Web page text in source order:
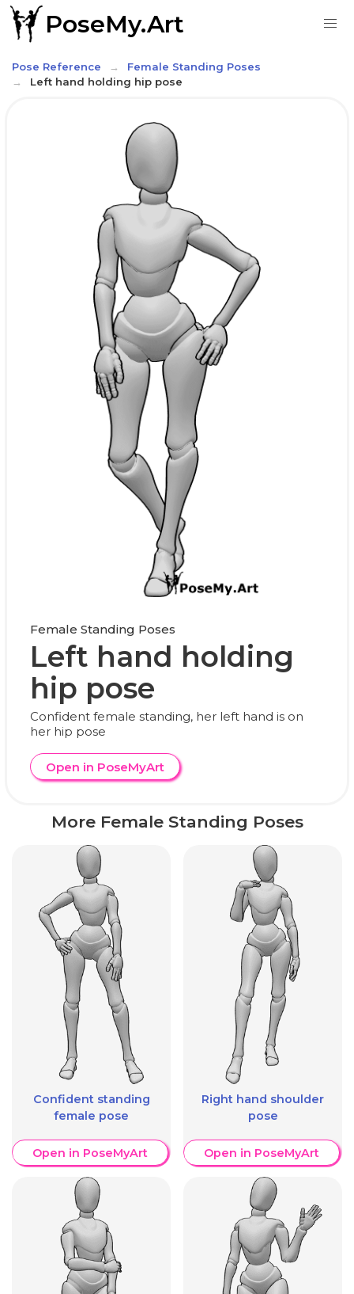
PoseMy.Art
Pose Reference
Female Standing Poses
Left hand holding hip pose
Female Standing Poses
Left hand holding
hip pose
Confident female standing, her left hand is on
her hip pose
Open in PoseMyArt
More Female Standing Poses
Confident standing
female pose
Open in PoseMyArt
Right hand shoulder
pose
Open in PoseMyArt